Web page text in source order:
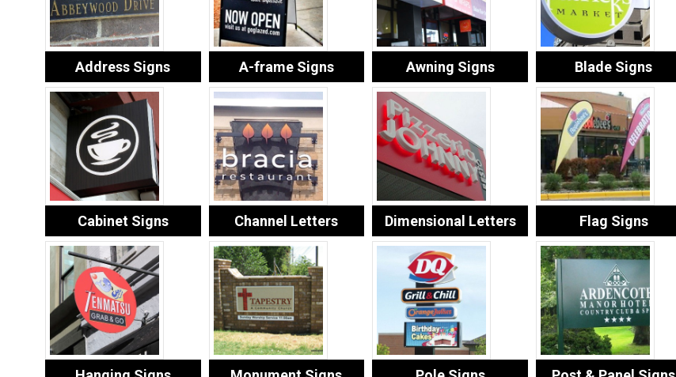
Address Signs A-frame Signs Awning Signs Blade Signs
Cabinet Signs Channel Letters Dimensional Letters Flag Signs